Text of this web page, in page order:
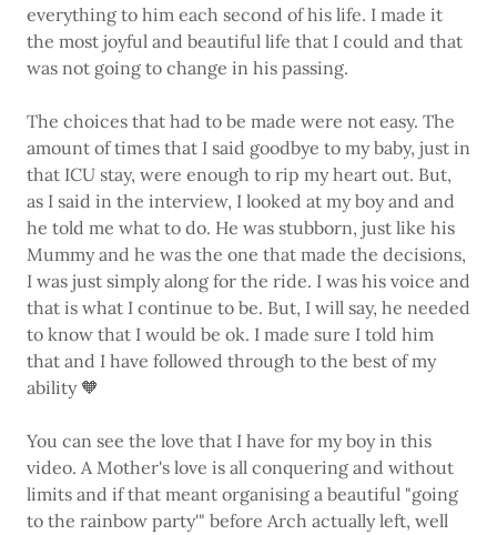
everything to him each second of his life. I made it
the most joyful and beautiful life that I could and that
was not going to change in his passing.
The choices that had to be made were not easy. The
amount of times that I said goodbye to my baby, just in
that ICU stay, were enough to rip my heart out. But,
as I said in the interview, I looked at my boy and and
he told me what to do. He was stubborn, just like his
Mummy and he was the one that made the decisions,
I was just simply along for the ride. I was his voice and
that is what I continue to be. But, I will say, he needed
to know that I would be ok. I made sure I told him
that and I have followed through to the best of my
ability 🧡
You can see the love that I have for my boy in this
video. A Mother's love is all conquering and without
limits and if that meant organising a beautiful "going
to the rainbow party'" before Arch actually left, well